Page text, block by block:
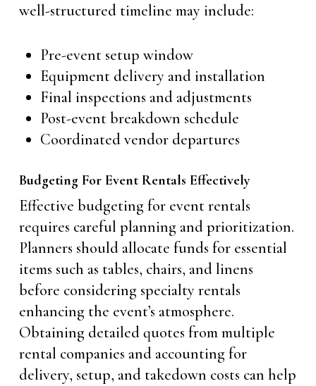
well-structured timeline may include:
Pre-event setup window
Equipment delivery and installation
Final inspections and adjustments
Post-event breakdown schedule
Coordinated vendor departures
Budgeting For Event Rentals Effectively
Effective budgeting for event rentals
requires careful planning and prioritization.
Planners should allocate funds for essential
items such as tables, chairs, and linens
before considering specialty rentals
enhancing the event’s atmosphere.
Obtaining detailed quotes from multiple
rental companies and accounting for
delivery, setup, and takedown costs can help